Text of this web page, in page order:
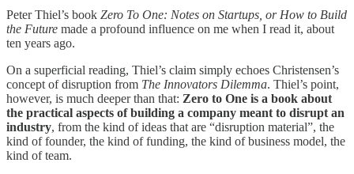
Peter Thiel’s book Zero To One: Notes on Startups, or How to Build
the Future made a profound influence on me when I read it, about
ten years ago.
On a superficial reading, Thiel’s claim simply echoes Christensen’s
concept of disruption from The Innovators Dilemma. Thiel’s point,
however, is much deeper than that: Zero to One is a book about
the practical aspects of building a company meant to disrupt an
industry, from the kind of ideas that are “disruption material”, the
kind of founder, the kind of funding, the kind of business model, the
kind of team.